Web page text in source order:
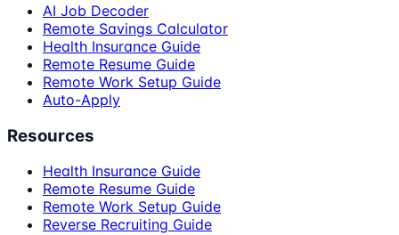
AI Job Decoder
Remote Savings Calculator
Health Insurance Guide
Remote Resume Guide
Remote Work Setup Guide
Auto-Apply
Resources
Health Insurance Guide
Remote Resume Guide
Remote Work Setup Guide
Reverse Recruiting Guide